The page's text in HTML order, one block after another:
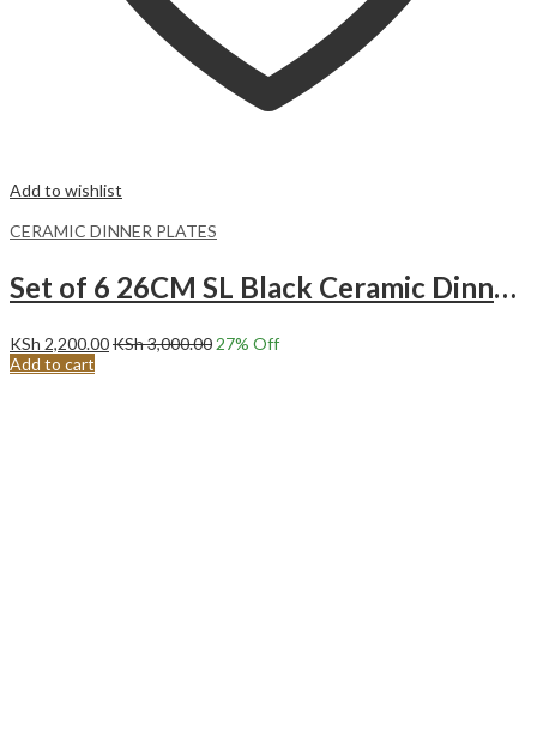
Add to wishlist
CERAMIC DINNER PLATES
Set of 6 26CM SL Black Ceramic Dinner Plates
KSh 2,200.00KSh3,000.0027% Off
Add to cart